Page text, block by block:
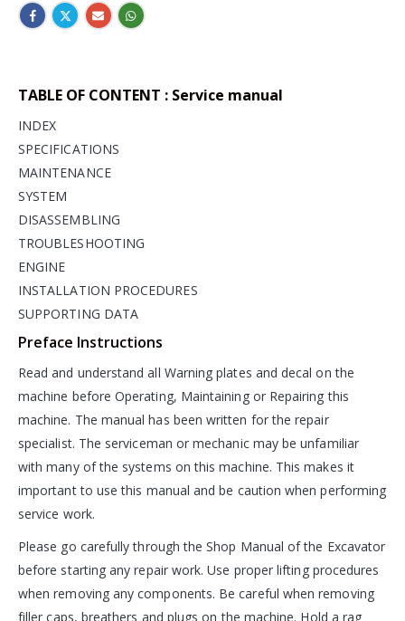
TABLE OF CONTENT : Service manual
INDEX
SPECIFICATIONS
MAINTENANCE
SYSTEM
DISASSEMBLING
TROUBLESHOOTING
ENGINE
INSTALLATION PROCEDURES
SUPPORTING DATA
Preface Instructions
Read and understand all Warning plates and decal on the
machine before Operating, Maintaining or Repairing this
machine. The manual has been written for the repair
specialist. The serviceman or mechanic may be unfamiliar
with many of the systems on this machine. This makes it
important to use this manual and be caution when performing
service work.
Please go carefully through the Shop Manual of the Excavator
before starting any repair work. Use proper lifting procedures
when removing any components. Be careful when removing
filler caps, breathers and plugs on the machine. Hold a rag